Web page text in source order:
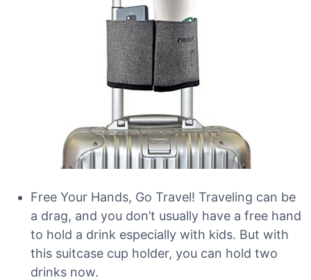
Free Your Hands, Go Travel! Traveling can be
a drag, and you don’t usually have a free hand
to hold a drink especially with kids. But with
this suitcase cup holder, you can hold two
drinks now.